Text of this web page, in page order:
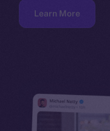
Learn More